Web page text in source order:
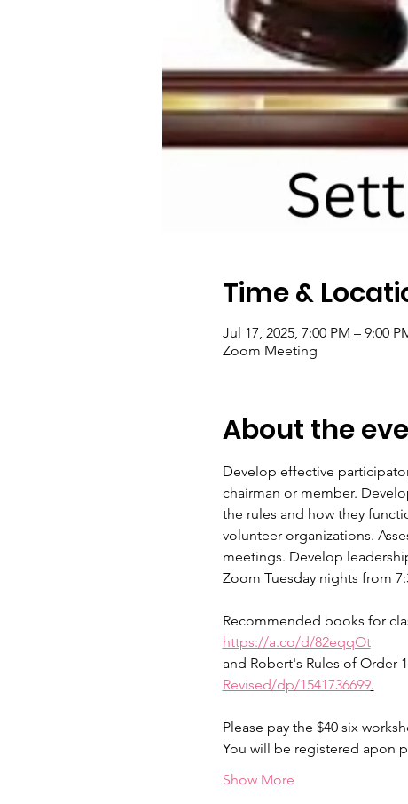
Time &
Jul 17, 2025, 7:00 PM – 9:00
Zoom Meeting
About the
Develop effective
chairman or member.
the rules and how they
volunteer organizations.
meetings. Develop
Zoom Tuesday nights from
Recommended books for
https://a.co/d/82eqqOt
and Robert's Rules of Order
Revised/dp/1541736699.
Please pay the $40 six
You will be registered apon
Show More